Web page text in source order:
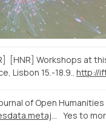
[HNR] Workshops at
Lisbon 15.-18.9.. http://
of Open
http://openhumanitiesdata.metajnl.com/ Yes to